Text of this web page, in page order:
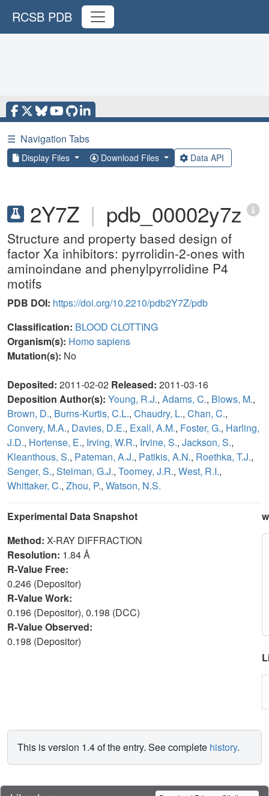
RCSB PDB
☰ Navigation Tabs
Display Files Download Files Data API
2Y7Z | pdb_00002y7z
Structure and property based design of
factor Xa inhibitors: pyrrolidin-2-ones with
aminoindane and phenylpyrrolidine P4
motifs
PDB DOI: https://doi.org/10.2210/pdb2Y7Z/pdb
Classification: BLOOD CLOTTING
Organism(s): Homo sapiens
Mutation(s): No
Deposited: 2011-02-02 Released: 2011-03-16
Deposition Author(s): Young, R.J., Adams, C., Blows, M.,
Brown, D., Burns-Kurtis, C.L., Chaudry, L., Chan, C.,
Convery, M.A., Davies, D.E., Exall, A.M., Foster, G., Harling,
J.D., Hortense, E., Irving, W.R., Irvine, S., Jackson, S.,
Kleanthous, S., Pateman, A.J., Patikis, A.N., Roethka, T.J.,
Senger, S., Stelman, G.J., Toomey, J.R., West, R.I.,
Whittaker, C., Zhou, P., Watson, N.S.
Experimental Data Snapshot
Method: X-RAY DIFFRACTION
Resolution: 1.84 Å
R-Value Free:
0.246 (Depositor)
R-Value Work:
0.196 (Depositor), 0.198 (DCC)
R-Value Observed:
0.198 (Depositor)
This is version 1.4 of the entry. See complete history.